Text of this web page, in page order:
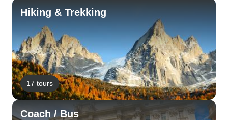
Hiking & Trekking
17 tours
Coach / Bus